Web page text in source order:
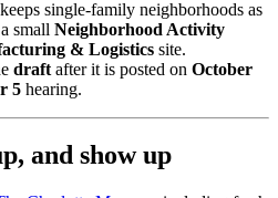
single-family neighborhoods as
small Neighborhood Activity
& Logistics site.
draft after it is posted on October
5 hearing.
and show up